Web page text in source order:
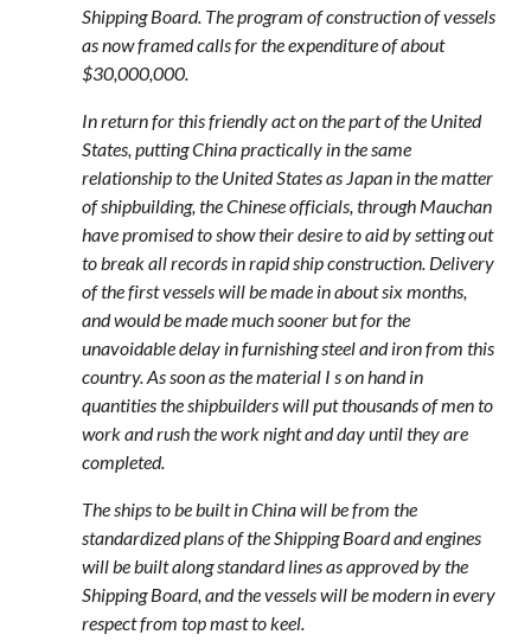
Shipping Board. The program of construction of vessels
as now framed calls for the expenditure of about
$30,000,000.
In return for this friendly act on the part of the United
States, putting China practically in the same
relationship to the United States as Japan in the matter
of shipbuilding, the Chinese officials, through Mauchan
have promised to show their desire to aid by setting out
to break all records in rapid ship construction. Delivery
of the first vessels will be made in about six months,
and would be made much sooner but for the
unavoidable delay in furnishing steel and iron from this
country. As soon as the material I s on hand in
quantities the shipbuilders will put thousands of men to
work and rush the work night and day until they are
completed.
The ships to be built in China will be from the
standardized plans of the Shipping Board and engines
will be built along standard lines as approved by the
Shipping Board, and the vessels will be modern in every
respect from top mast to keel.